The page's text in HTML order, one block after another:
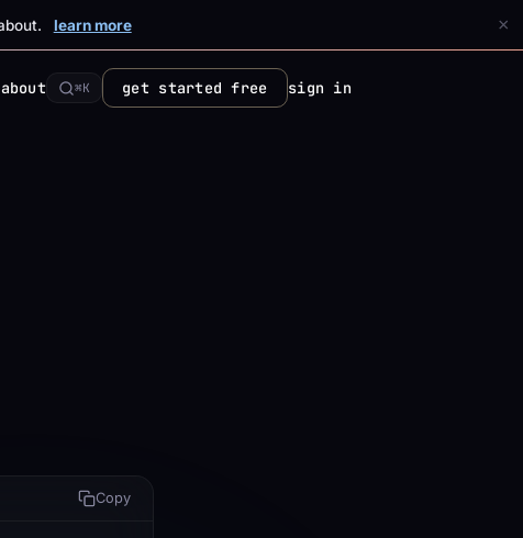
learn more ×
about ⌘K get started free sign in
Copy